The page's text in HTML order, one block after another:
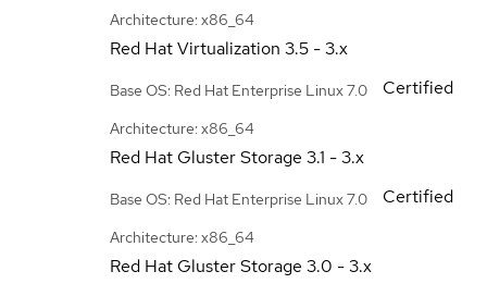
Architecture: x86_64
Red Hat Virtualization 3.5 - 3.x
Base OS: Red Hat Enterprise Linux 7.0
Architecture: x86_64
Certified
Red Hat Gluster Storage 3.1 - 3.x
Base OS: Red Hat Enterprise Linux 7.0
Architecture: x86_64
Certified
Red Hat Gluster Storage 3.0 - 3.x